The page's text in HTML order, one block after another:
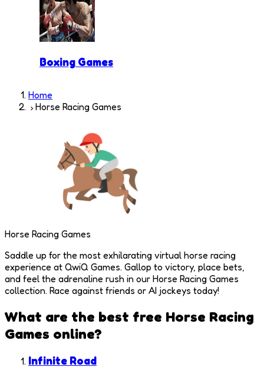
Boxing Games
Home
Horse Racing Games
Horse Racing Games
Saddle up for the most exhilarating virtual horse racing
experience at QwiQ Games. Gallop to victory, place bets,
and feel the adrenaline rush in our Horse Racing Games
collection. Race against friends or AI jockeys today!
What are the best free Horse Racing
Games online?
Infinite Road